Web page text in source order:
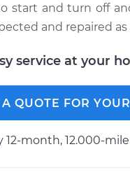
start and turn off
and repaired as
service at your
A QUOTE FOR
12-month, 12.000-